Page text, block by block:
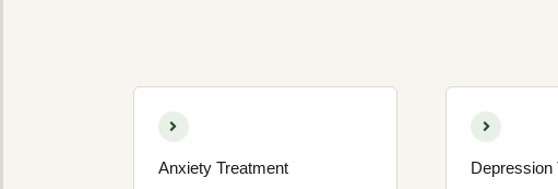
Anxiety Treatment Depression